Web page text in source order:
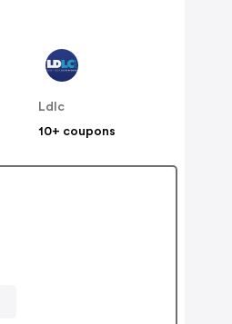
Ldlc
10+ coupons